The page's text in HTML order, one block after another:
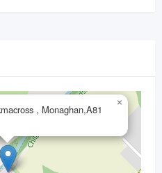
, Monaghan,A81
×